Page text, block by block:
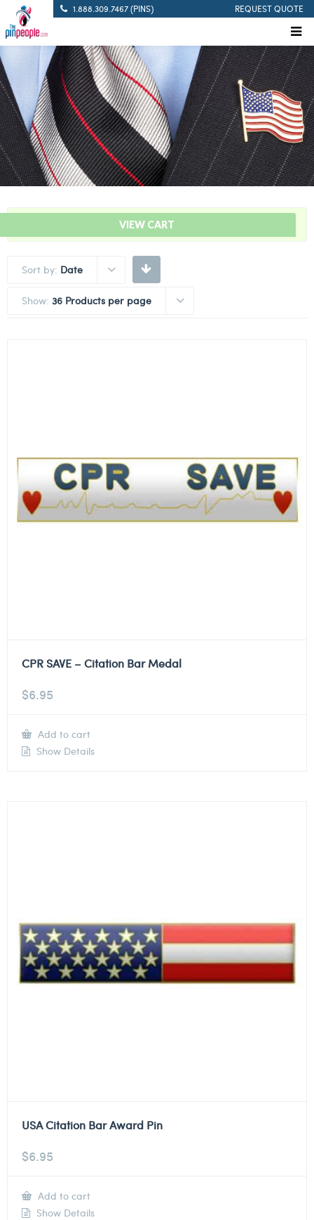
1.888.309.7467 (PINS) REQUEST QUOTE
VIEW CART
“Stork Delivery Bar – Blue” has been added to your cart.
Sort by: Date
Show: 36 Products per page
CPR SAVE – Citation Bar Medal
$6.95
Add to cart
Show Details
USA Citation Bar Award Pin
$6.95
Add to cart
Show Details